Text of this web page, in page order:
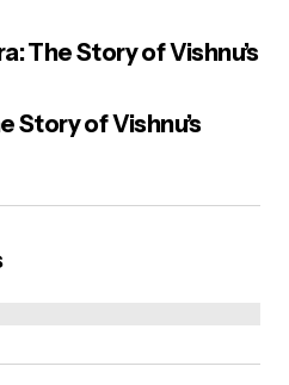
in this browser for the next
The Story of Vishnu’s
Story of Vishnu’s